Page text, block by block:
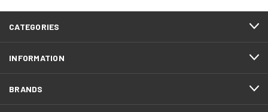
CATEGORIES
INFORMATION
BRANDS